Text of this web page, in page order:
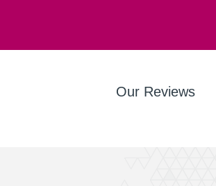
Our Reviews